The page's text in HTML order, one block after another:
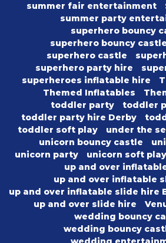
summer fair entertainment
summer party
superhero bouncy
superhero bouncy
superhero castle
superhero party hire
superheroes inflatable hire
Themed Inflatables
toddler party
toddler
toddler party hire Derby
toddler soft play
under the
unicorn bouncy castle
unicorn party
unicorn soft play
up and over
up and over inflatable
up and over inflatable slide hire
up and over slide hire
wedding bouncy
wedding bouncy